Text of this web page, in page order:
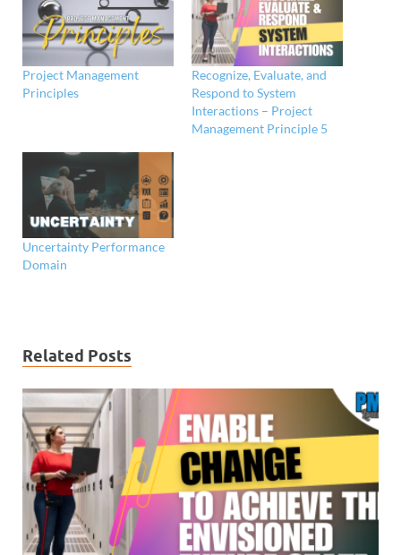
Project Management
Principles
Recognize, Evaluate, and
Respond to System
Interactions – Project
Management Principle 5
Uncertainty Performance
Domain
Related Posts